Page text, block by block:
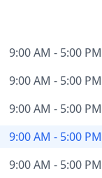
9:00 AM - 5:00 PM
9:00 AM - 5:00 PM
9:00 AM - 5:00 PM
9:00 AM - 5:00 PM
9:00 AM - 5:00 PM